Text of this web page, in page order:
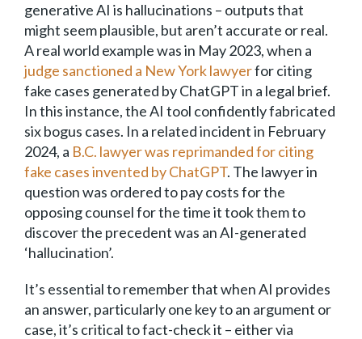
generative AI is hallucinations – outputs that
might seem plausible, but aren’t accurate or real.
A real world example was in May 2023, when a
judge sanctioned a New York lawyerfor citing
fake cases generated by ChatGPT in a legal brief.
In this instance, the AI tool confidently fabricated
six bogus cases. In a related incident in February
2024, a B.C. lawyer was reprimanded for citing
fake cases invented by ChatGPT. The lawyer in
question was ordered to pay costs for the
opposing counsel for the time it took them to
discover the precedent was an AI-generated
‘hallucination’.
It’s essential to remember that when AI provides
an answer, particularly one key to an argument or
case, it’s critical to fact-check it – either via